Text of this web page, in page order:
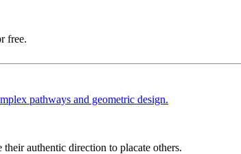
free.
authentic direction to placate others.